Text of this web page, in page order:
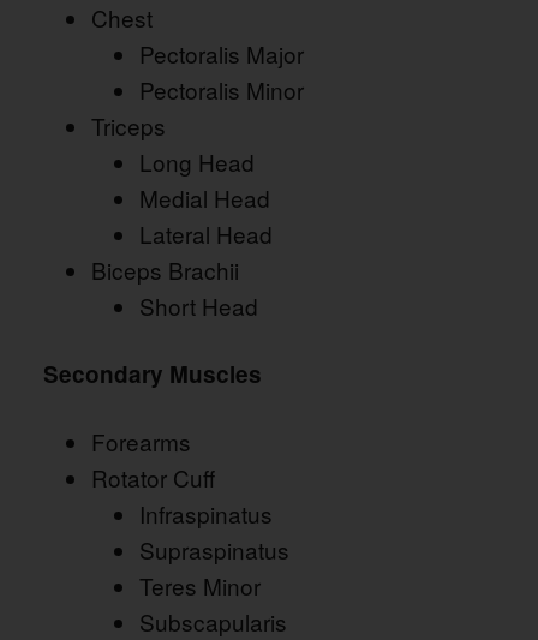
Chest
Pectoralis Major
Pectoralis Minor
Triceps
Long Head
Medial Head
Lateral Head
Biceps Brachii
Short Head
Secondary Muscles
Forearms
Rotator Cuff
Infraspinatus
Supraspinatus
Teres Minor
Subscapularis